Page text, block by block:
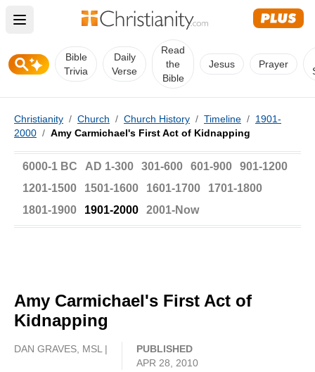
Open main menu
Bible
Trivia
Daily
Verse
Read
the
Bible
Jesus Prayer
Christianity / Church / Church History / Timeline / 1901-
2000 / Amy Carmichael's First Act of Kidnapping
6000-1 BC AD 1-300 301-600 601-900
901-1200
1201-1500
1501-1600 1601-1700
1701-1800
1801-1900
1901-2000 2001-Now
Amy Carmichael's First Act of
Kidnapping
DAN GRAVES, MSL |
PUBLISHED
APR 28, 2010